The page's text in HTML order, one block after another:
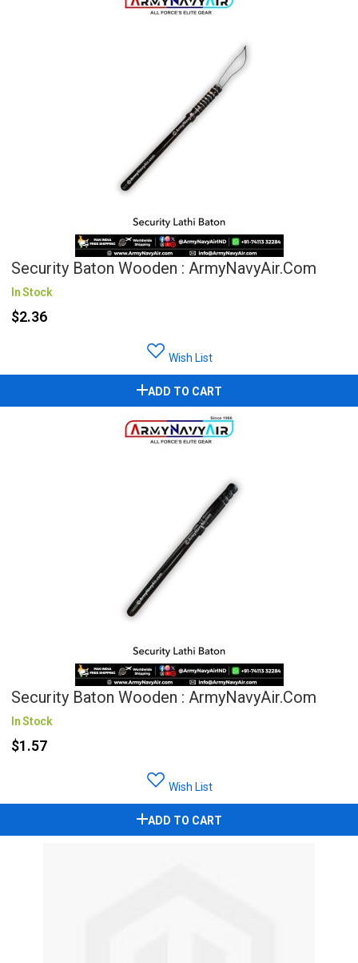
Security Baton Wooden : ArmyNavyAir.com
In Stock
$2.36
Wish List
ADD TO CART
Security Baton Wooden : ArmyNavyAir.com
In Stock
$1.57
Wish List
ADD TO CART